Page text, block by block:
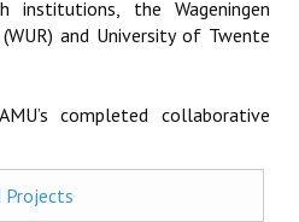
the Wageningen
and University of Twente
completed collaborative
Projects